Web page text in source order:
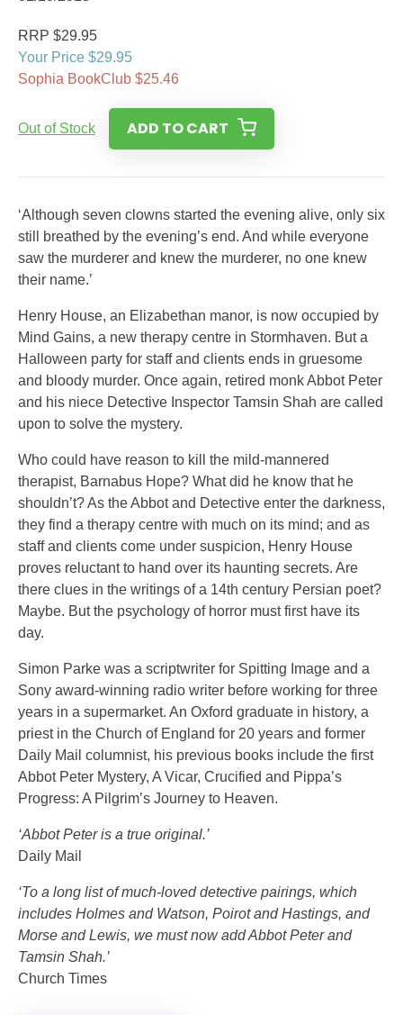
RRP $29.95
Your Price $29.95
Sophia BookClub $25.46
Out of Stock ADD TO CART
‘Although seven clowns started the evening alive, only six
still breathed by the evening’s end. And while everyone
saw the murderer and knew the murderer, no one knew
their name.’
Henry House, an Elizabethan manor, is now occupied by
Mind Gains, a new therapy centre in Stormhaven. But a
Halloween party for staff and clients ends in gruesome
and bloody murder. Once again, retired monk Abbot Peter
and his niece Detective Inspector Tamsin Shah are called
upon to solve the mystery.
Who could have reason to kill the mild-mannered
therapist, Barnabus Hope? What did he know that he
shouldn’t? As the Abbot and Detective enter the darkness,
they find a therapy centre with much on its mind; and as
staff and clients come under suspicion, Henry House
proves reluctant to hand over its haunting secrets. Are
there clues in the writings of a 14th century Persian poet?
Maybe. But the psychology of horror must first have its
day.
Simon Parke was a scriptwriter for Spitting Image and a
Sony award-winning radio writer before working for three
years in a supermarket. An Oxford graduate in history, a
priest in the Church of England for 20 years and former
Daily Mail columnist, his previous books include the first
Abbot Peter Mystery, A Vicar, Crucified and Pippa’s
Progress: A Pilgrim’s Journey to Heaven.
‘Abbot Peter is a true original.’
Daily Mail
‘To a long list of much-loved detective pairings, which
includes Holmes and Watson, Poirot and Hastings, and
Morse and Lewis, we must now add Abbot Peter and
Tamsin Shah.’
Church Times